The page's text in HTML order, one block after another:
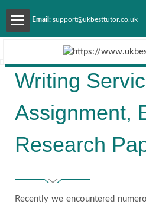
About
us
Services
Contact
us
Email: support@ukbesttutor.co.uk
Writing
Assignment,
Research
Recently we encountered